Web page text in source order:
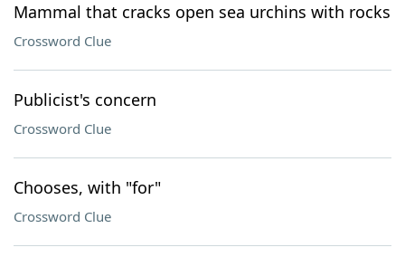
Mammal that cracks open sea urchins with rocks
Crossword Clue
Publicist's concern
Crossword Clue
Chooses, with "for"
Crossword Clue